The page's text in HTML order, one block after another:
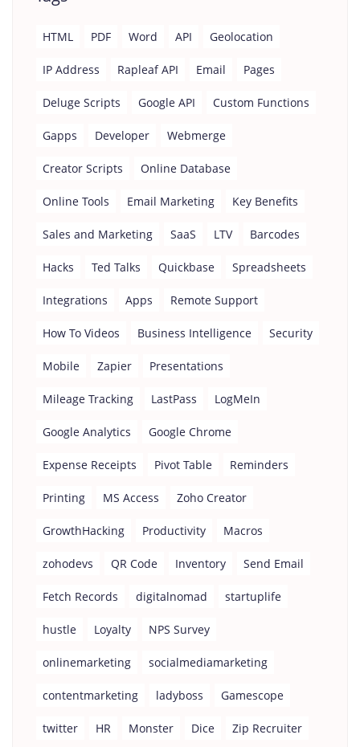
HTML PDF Word API Geolocation
IP Address Rapleaf API Email Pages
Deluge Scripts Google API Custom Functions
Gapps Developer Webmerge
Creator Scripts Online Database
Online Tools Email Marketing Key Benefits
Sales and Marketing SaaS LTV Barcodes
Hacks Ted Talks Quickbase Spreadsheets
Integrations Apps Remote Support
How To Videos Business Intelligence Security
Mobile Zapier Presentations
Mileage Tracking LastPass LogMeIn
Google Analytics Google Chrome
Expense Receipts Pivot Table Reminders
Printing MS Access Zoho Creator
GrowthHacking Productivity Macros
zohodevs QR Code Inventory Send Email
Fetch Records digitalnomad startuplife
hustle Loyalty NPS Survey
onlinemarketing socialmediamarketing
contentmarketing ladyboss Gamescope
twitter HR Monster Dice Zip Recruiter